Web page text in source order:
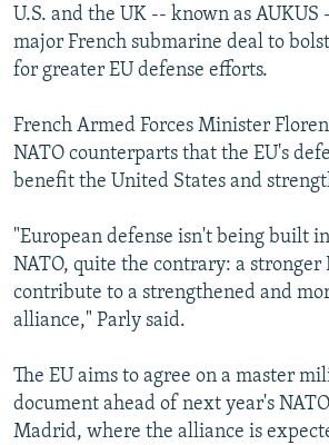
U.S. and the UK -- known as
major French submarine deal to
for greater EU defense efforts.
French Armed Forces Minister
NATO counterparts that the EU's
benefit the United States and
"European defense isn't being built
NATO, quite the contrary: a
contribute to a strengthened and
alliance," Parly said.
The EU aims to agree on a master
document ahead of next year's
Madrid, where the alliance is